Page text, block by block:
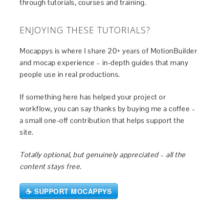
through tutorials, courses and training.
ENJOYING THESE TUTORIALS?
Mocappys is where I share 20+ years of MotionBuilder
and mocap experience – in-depth guides that many
people use in real productions.
If something here has helped your project or
workflow, you can say thanks by buying me a coffee –
a small one-off contribution that helps support the
site.
Totally optional, but genuinely appreciated – all the
content stays free.
☕ SUPPORT MOCAPPYS